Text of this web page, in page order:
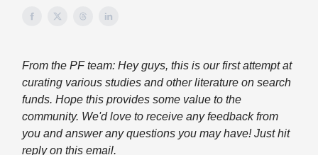
From the PF team: Hey guys, this is our first attempt at
curating various studies and other literature on search
funds. Hope this provides some value to the
community. We'd love to receive any feedback from
you and answer any questions you may have! Just hit
reply on this email.